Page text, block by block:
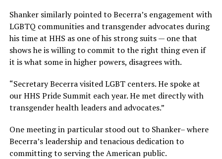
Shanker similarly pointed to Becerra’s engagement with
LGBTQ communities and transgender advocates during
his time at HHS as one of his strong suits — one that
shows he is willing to commit to the right thing even if
it is what some in higher powers, disagrees with.
“Secretary Becerra visited LGBT centers. He spoke at
our HHS Pride Summit each year. He met directly with
transgender health leaders and advocates.”
One meeting in particular stood out to Shanker– where
Becerra’s leadership and tenacious dedication to
committing to serving the American public.